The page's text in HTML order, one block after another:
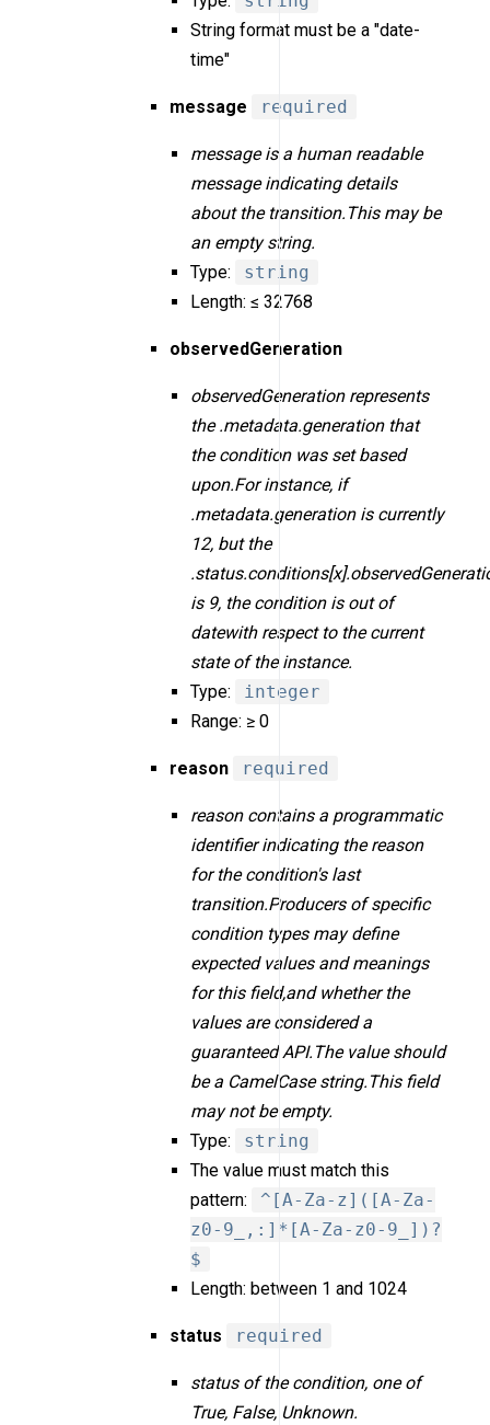
String format must be a "date-
time"
message required
message is a human readable
message indicating details
about the transition.This may be
an empty string.
Type:
string
Length: ≤ 32768
observedGeneration
observedGeneration represents
the .metadata.generation that
the condition was set based
upon.For instance, if
.metadata.generation is currently
12, but the
is 9, the condition is out of
datewith respect to the current
state of the instance.
Type:
integer
Range: ≥ 0
reason required
reason contains a programmatic
identifier indicating the reason
for the condition's last
transition.Producers of specific
condition types may define
expected values and meanings
for this field,and whether the
values are considered a
guaranteed API.The value should
be a CamelCase string.This field
may not be empty.
Type:
string
The value must match this
pattern:
^[A-Za-z]([A-Za-
z0-9_,:]*[A-Za-z0-9_])?
$
Length: between 1 and 1024
status required
status of the condition, one of
True, False, Unknown.